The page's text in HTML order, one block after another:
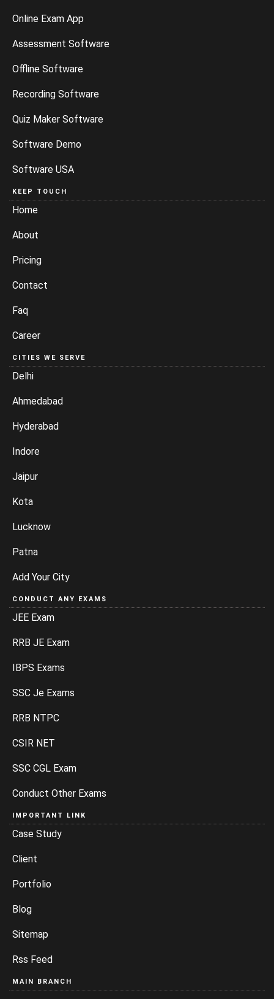
Online Exam App
Assessment Software
Offline Software
Recording Software
Quiz Maker Software
Software Demo
Software USA
KEEP TOUCH
Home
About
Pricing
Contact
Faq
Career
CITIES WE SERVE
Delhi
Ahmedabad
Hyderabad
Indore
Jaipur
Kota
Lucknow
Patna
Add Your City
CONDUCT ANY EXAMS
JEE Exam
RRB JE Exam
IBPS Exams
SSC Je Exams
RRB NTPC
CSIR NET
SSC CGL Exam
Conduct Other Exams
IMPORTANT LINK
Case Study
Client
Portfolio
Blog
Sitemap
Rss Feed
MAIN BRANCH